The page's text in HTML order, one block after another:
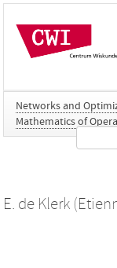
Networks and
Mathematics of
E. de Klerk